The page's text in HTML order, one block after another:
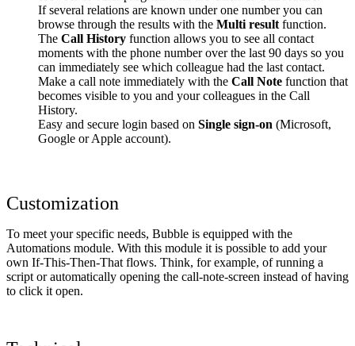
If several relations are known under one number you can
browse through the results with the Multi result function.
The Call History function allows you to see all contact
moments with the phone number over the last 90 days so you
can immediately see which colleague had the last contact.
Make a call note immediately with the Call Note function that
becomes visible to you and your colleagues in the Call
History.
Easy and secure login based on Single sign-on (Microsoft,
Google or Apple account).
Customization
To meet your specific needs, Bubble is equipped with the
Automations module. With this module it is possible to add your
own If-This-Then-That flows. Think, for example, of running a
script or automatically opening the call-note-screen instead of having
to click it open.